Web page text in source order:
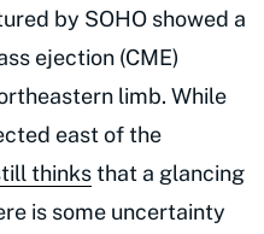
by SOHO showed a
ejection (CME)
limb. While
east of the
thinksthat a glancing
is some uncertainty